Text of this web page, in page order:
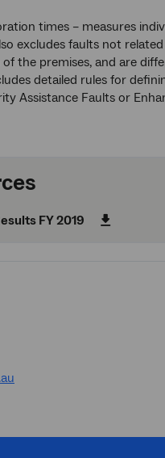
times – measures
excludes faults not
the premises, and are
detailed rules for
Assistance Faults or
FY 2019